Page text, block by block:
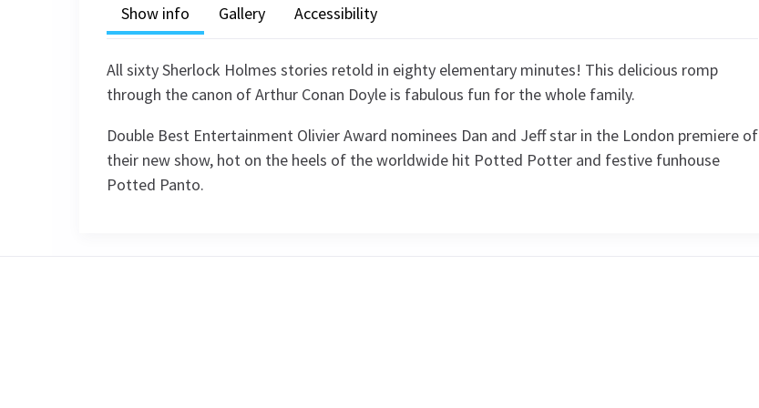
Show info Gallery Accessibility
All sixty Sherlock Holmes stories retold in eighty elementary minutes! This delicious romp
through the canon of Arthur Conan Doyle is fabulous fun for the whole family.
Double Best Entertainment Olivier Award nominees Dan and Jeff star in the London premiere of
their new show, hot on the heels of the worldwide hit Potted Potter and festive funhouse
Potted Panto.